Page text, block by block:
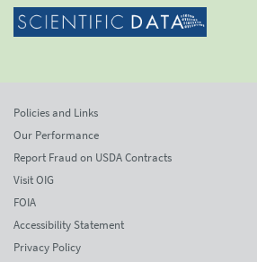
Policies and Links
Our Performance
Report Fraud on USDA Contracts
Visit OIG
FOIA
Accessibility Statement
Privacy Policy